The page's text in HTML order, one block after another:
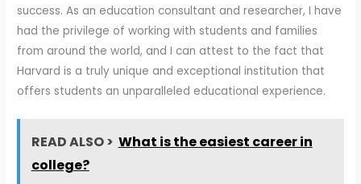
success. As an education consultant and researcher, I have
had the privilege of working with students and families
from around the world, and I can attest to the fact that
Harvard is a truly unique and exceptional institution that
offers students an unparalleled educational experience.
READ ALSO > What is the easiest career in
college?